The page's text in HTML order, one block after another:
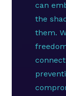
can
the
them.